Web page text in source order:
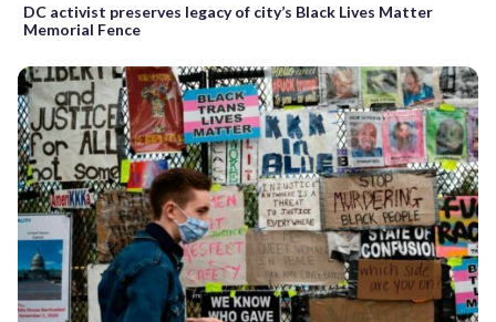
DC activist preserves legacy of city’s Black Lives Matter
Memorial Fence